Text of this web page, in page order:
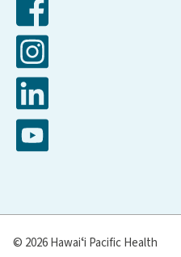
Facebook
Instagram
LinkedIn
YouTube
© 2026 Hawaiʻi Pacific Health